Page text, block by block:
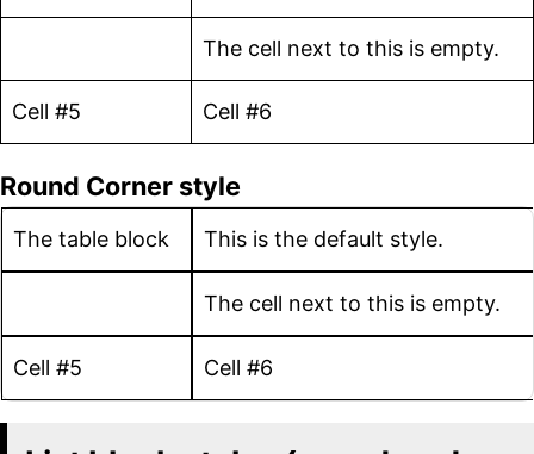
The cell next to this is empty.
Cell #5 Cell #6
Round Corner style
The table block This is the default style.
The cell next to this is empty.
Cell #5 Cell #6